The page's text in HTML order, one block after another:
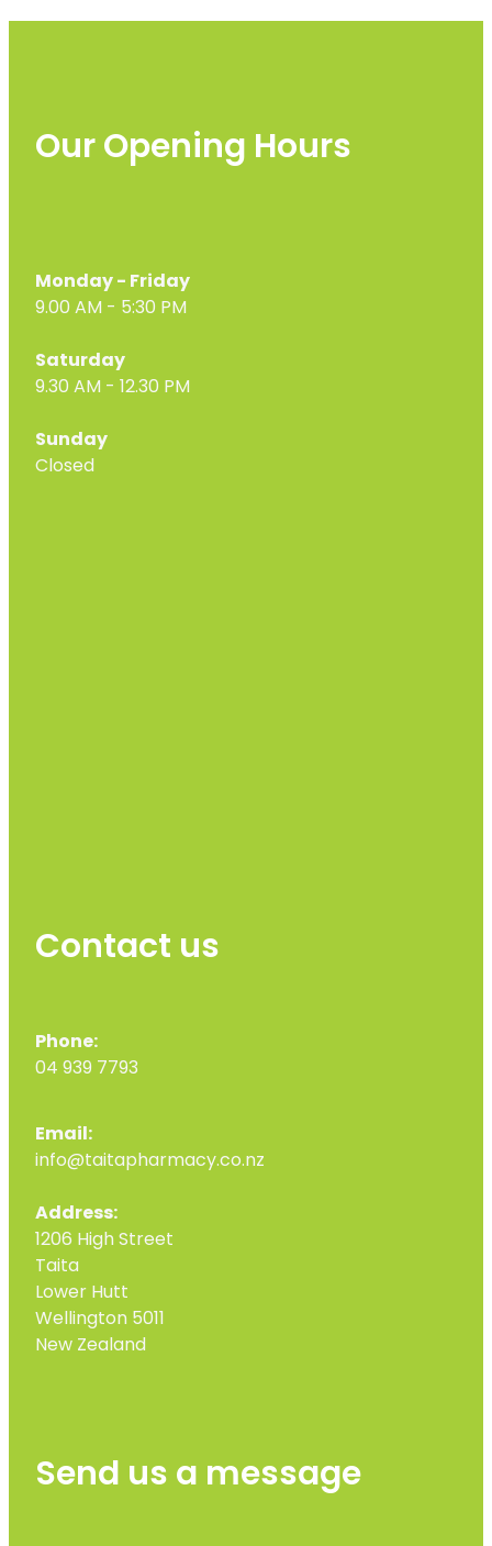
Our Opening Hours
Monday - Friday
9.00 AM - 5:30 PM
Saturday
9.30 AM - 12.30 PM
Sunday
Closed
Contact us
Phone:
04 939 7793
Email:
info@taitapharmacy.co.nz
Address:
1206 High Street
Taita
Lower Hutt
Wellington 5011
New Zealand
Send us a message